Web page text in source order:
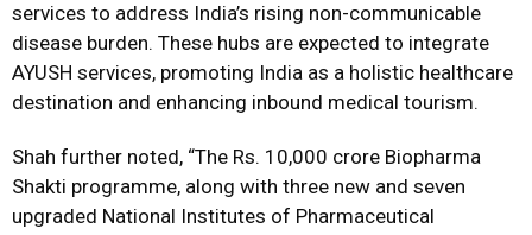
services to address India’s rising non-communicable
disease burden. These hubs are expected to integrate
AYUSH services, promoting India as a holistic healthcare
destination and enhancing inbound medical tourism.
Shah further noted, “The Rs. 10,000 crore Biopharma
Shakti programme, along with three new and seven
upgraded National Institutes of Pharmaceutical